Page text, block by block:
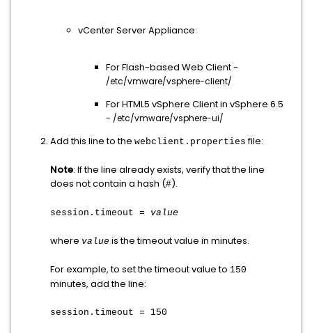
vCenter Server Appliance:
For Flash-based Web Client -
/etc/vmware/vsphere-client/
For HTML5 vSphere Client in vSphere 6.5
- /etc/vmware/vsphere-ui/
Add this line to the webclient.properties file:
Note: If the line already exists, verify that the line
does not contain a hash (#).
session.timeout = value
where value is the timeout value in minutes.
For example, to set the timeout value to 150
minutes, add the line:
session.timeout = 150